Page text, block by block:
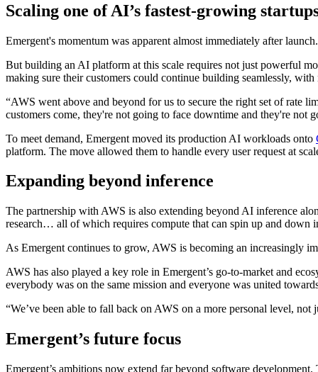
Scaling one of AI’s fastest-growing
Emergent's momentum was apparent almost immediately after
But building an AI platform at this scale requires not just powerful
making sure their customers could continue building seamlessly,
“AWS went above and beyond for us to secure the right set of rate
customers come, they're not going to face downtime and they're not
To meet demand, Emergent moved its production AI workloads onto
platform. The move allowed them to handle every user request at
Expanding beyond inference
The partnership with AWS is also extending beyond AI inference
research… all of which requires compute that can spin up and down
As Emergent continues to grow, AWS is becoming an increasingly
AWS has also played a key role in Emergent’s go-to-market and
everybody was on the same mission and everyone was united
“We’ve been able to fall back on AWS on a more personal level,
Emergent’s future focus
Emergent’s ambitions now extend far beyond software